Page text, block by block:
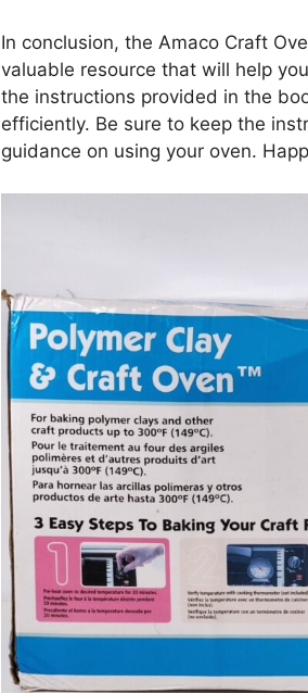
In conclusion, the Amaco Craft
valuable resource that will help
the instructions provided in the
efficiently. Be sure to keep the
guidance on using your oven.